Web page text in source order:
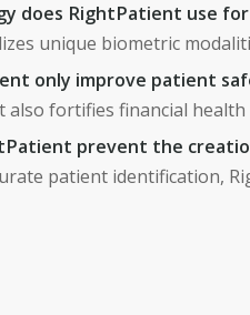
does RightPatient use
unique biometric
only improve patient
also fortifies financial
prevent the
patient identification,